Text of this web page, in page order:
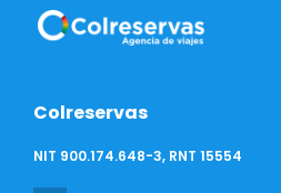
Colreservas
NIT 900.174.648-3, RNT 15554